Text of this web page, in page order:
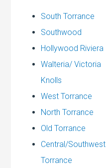
South Torrance
Southwood
Hollywood Riviera
Walteria/ Victoria
Knolls
West Torrance
North Torrance
Old Torrance
Central/Southwest
Torrance